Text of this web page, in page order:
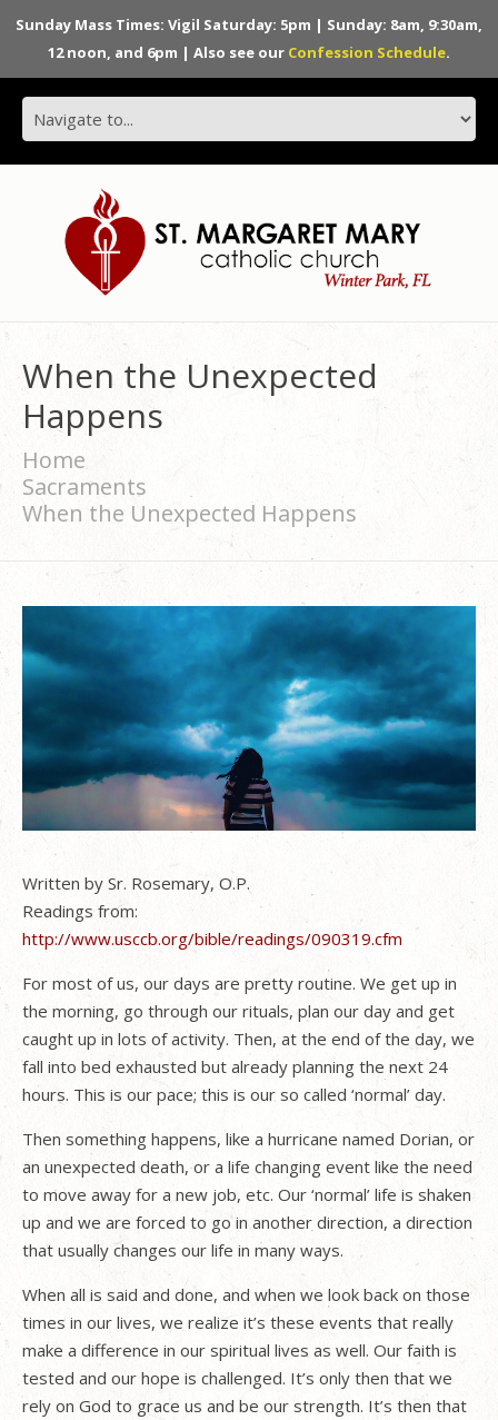
Sunday Mass Times: Vigil Saturday: 5pm | Sunday: 8am, 9:30am,
12 noon, and 6pm | Also see our Confession Schedule.
When the Unexpected
Happens
Home
Sacraments
When the Unexpected Happens
Written by Sr. Rosemary, O.P.
Readings from:
http://www.usccb.org/bible/readings/090319.cfm
For most of us, our days are pretty routine. We get up in
the morning, go through our rituals, plan our day and get
caught up in lots of activity. Then, at the end of the day, we
fall into bed exhausted but already planning the next 24
hours. This is our pace; this is our so called ‘normal’ day.
Then something happens, like a hurricane named Dorian, or
an unexpected death, or a life changing event like the need
to move away for a new job, etc. Our ‘normal’ life is shaken
up and we are forced to go in another direction, a direction
that usually changes our life in many ways.
When all is said and done, and when we look back on those
times in our lives, we realize it’s these events that really
make a difference in our spiritual lives as well. Our faith is
tested and our hope is challenged. It’s only then that we
rely on God to grace us and be our strength. It’s then that